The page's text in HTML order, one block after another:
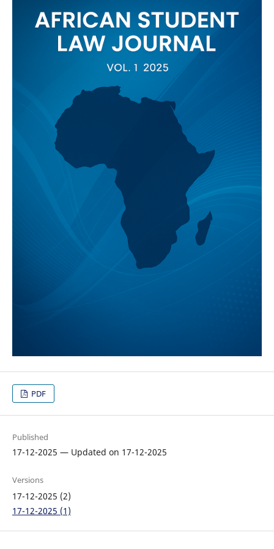
PDF
Published
17-12-2025 — Updated on 17-12-2025
Versions
17-12-2025 (2)
17-12-2025 (1)